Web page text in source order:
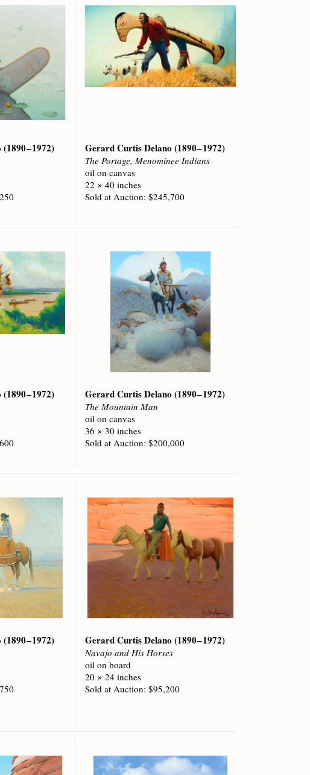
(1890 – 1972) Gerard Curtis Delano(1890 – 1972)
The Portage, Menominee Indians
oil on canvas
22 × 40 inches
Sold at Auction: $245,700
(1890 – 1972) Gerard Curtis Delano(1890 – 1972)
The Mountain Man
oil on canvas
36 × 30 inches
Sold at Auction: $200,000
(1890 – 1972) Gerard Curtis Delano(1890 – 1972)
Navajo and His Horses
oil on board
20 × 24 inches
Sold at Auction: $95,200